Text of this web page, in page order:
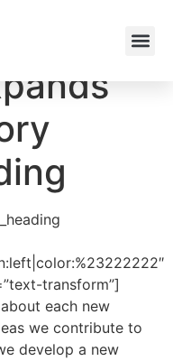
transform”]
each new
we contribute to
develop a new